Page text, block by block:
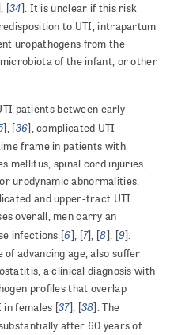
[34]. It is unclear if this risk
to UTI, intrapartum
uropathogens from the
of the infant, or other
patients between early
], [36], complicated UTI
frame in patients with
mellitus, spinal cord injuries,
urodynamic abnormalities.
and upper-tract UTI
overall, men carry an
infections [6], [7], [8], [9].
advancing age, also suffer
a clinical diagnosis with
profiles that overlap
females [37], [38]. The
after 60 years of